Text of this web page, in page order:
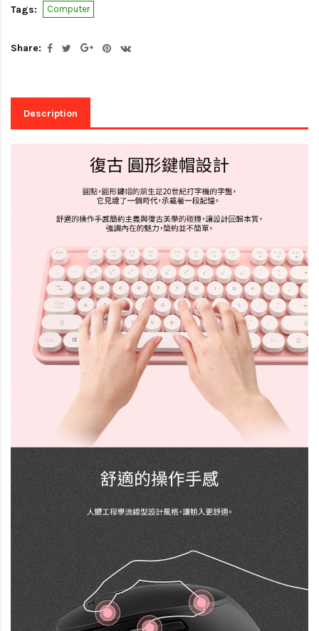
Tags:
Computer
Share:
Description